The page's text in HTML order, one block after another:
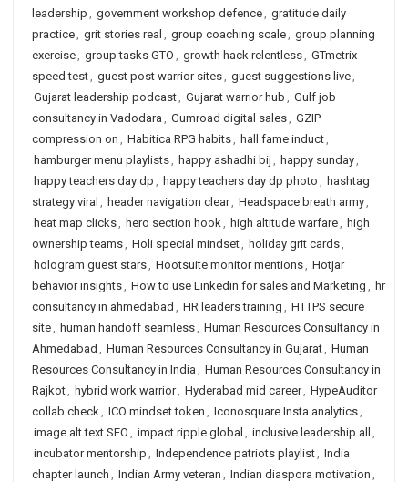
leadership , government workshop defence, gratitude daily
practice, grit stories real , group coaching scale, group planning
exercise, group tasks GTO , growth hack relentless, GTmetrix
speed test, guest post warrior sites, guest suggestions live,
Gujarat leadership podcast, Gujarat warrior hub , Gulf job
consultancy in Vadodara , Gumroad digital sales, GZIP
compression on , Habitica RPG habits, hall fame induct,
hamburger menu playlists, happy ashadhi bij , happy sunday,
happy teachers day dp , happy teachers day dp photo , hashtag
strategy viral , header navigation clear, Headspace breath army,
heat map clicks, hero section hook, high altitude warfare, high
ownership teams, Holi special mindset, holiday grit cards,
hologram guest stars, Hootsuite monitor mentions, Hotjar
behavior insights, How to use Linkedin for sales and Marketing , hr
consultancy in ahmedabad , HR leaders training , HTTPS secure
site, human handoff seamless, Human Resources Consultancy in
Ahmedabad , Human Resources Consultancy in Gujarat, Human
Resources Consultancy in India , Human Resources Consultancy in
Rajkot, hybrid work warrior, Hyderabad mid career, HypeAuditor
collab check, ICO mindset token , Iconosquare Insta analytics,
image alt text SEO , impact ripple global , inclusive leadership all ,
incubator mentorship , Independence patriots playlist, India
chapter launch , Indian Army veteran , Indian diaspora motivation ,